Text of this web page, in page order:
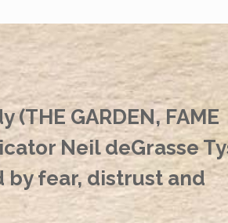
GARDEN, FAME
Neil deGrasse
by fear, distrust and